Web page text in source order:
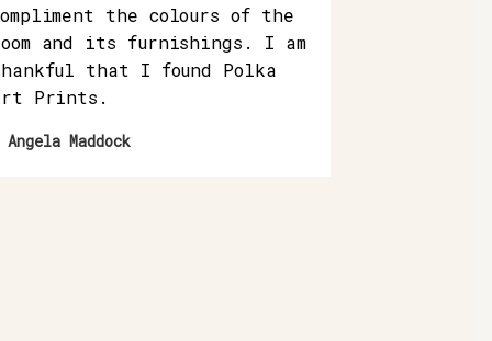
the colours of the
and its furnishings. I am
that I found Polka
Prints.
Maddock